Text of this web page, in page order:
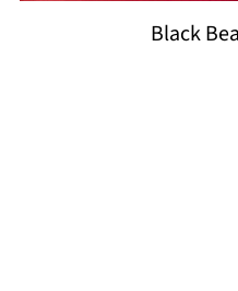
Black